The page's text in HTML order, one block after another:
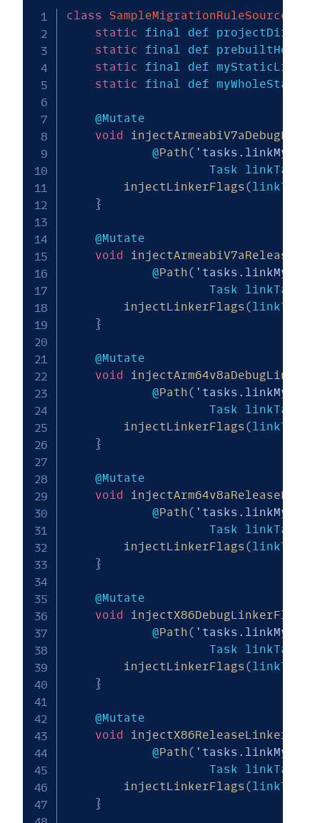
class SampleMigrationRuleSource
static final def projectDir
static final def prebuiltHome
static final def myStaticLib
static final def
    @Mutate
void
            @
Path(
                    Task linkTask
injectLinkerFlags (linkTask
}
    @Mutate
void
            @
Path(
                    Task linkTask
injectLinkerFlags (linkTask
}
    @Mutate
void
            @
Path(
                    Task linkTask
injectLinkerFlags (linkTask
}
    @Mutate
void
            @
Path(
                    Task linkTask
injectLinkerFlags (linkTask
}
    @Mutate
void
injectX86DebugLinkerFlags
            @
Path(
                    Task linkTask
injectLinkerFlags (linkTask
}
    @Mutate
void
            @
Path(
                    Task linkTask
injectLinkerFlags (linkTask
}